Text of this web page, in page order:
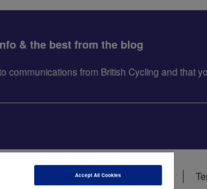
& the best from the blog
communications from British Cycling and that
Data privacy notice Cookie policy
Accept All Cookies